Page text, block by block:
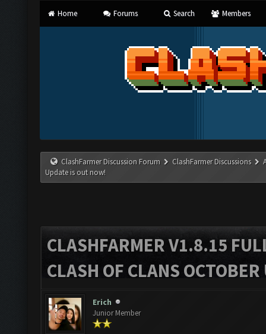
Home Forums Search Members
ClashFarmer Discussion Forum ClashFarmer Discussions
Update is out now!
CLASHFARMER V1.8.15
CLASH OF CLANS
Erich
Junior Member